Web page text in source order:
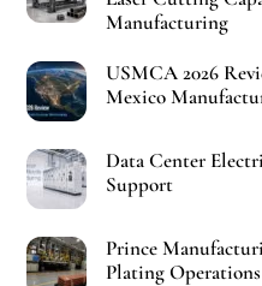
Manufacturing
USMCA 2026
Mexico
Data Center
Support
Prince
Plating